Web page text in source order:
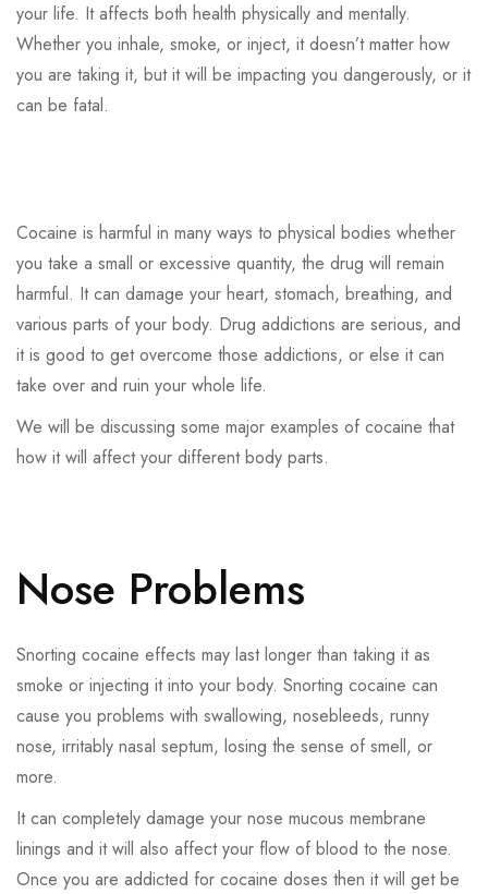
your life. It affects both health physically and mentally.
Whether you inhale, smoke, or inject, it doesn’t matter how
you are taking it, but it will be impacting you dangerously, or it
can be fatal.
Cocaine is harmful in many ways to physical bodies whether
you take a small or excessive quantity, the drug will remain
harmful. It can damage your heart, stomach, breathing, and
various parts of your body. Drug addictions are serious, and
it is good to get overcome those addictions, or else it can
take over and ruin your whole life.
We will be discussing some major examples of cocaine that
how it will affect your different body parts.
Nose Problems
Snorting cocaine effects may last longer than taking it as
smoke or injecting it into your body. Snorting cocaine can
cause you problems with swallowing, nosebleeds, runny
nose, irritably nasal septum, losing the sense of smell, or
more.
It can completely damage your nose mucous membrane
linings and it will also affect your flow of blood to the nose.
Once you are addicted for cocaine doses then it will get be